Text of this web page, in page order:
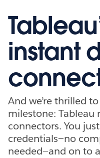
instant
And we’re thrilled
milestone: Tableau
connectors. You
credentials—no
needed—and on to